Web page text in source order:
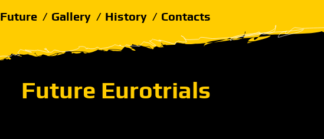
Future Gallery History Contacts
Future Eurotrials